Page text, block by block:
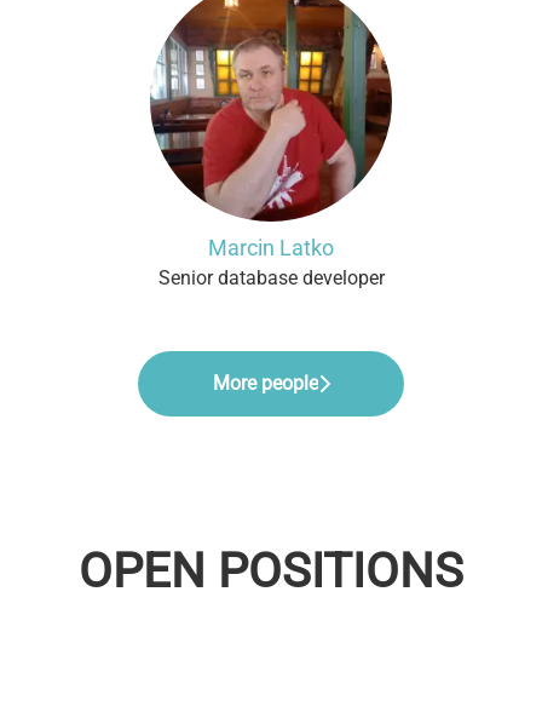
Marcin Latko
Senior database developer
More people
OPEN POSITIONS